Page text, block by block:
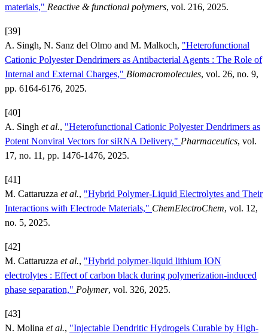
materials," Reactive & functional polymers, vol. 216, 2025.
[39]
A. Singh, N. Sanz del Olmo and M. Malkoch, "Heterofunctional
Cationic Polyester Dendrimers as Antibacterial Agents : The Role of
Internal and External Charges," Biomacromolecules, vol. 26, no. 9,
pp. 6164-6176, 2025.
[40]
A. Singh et al., "Heterofunctional Cationic Polyester Dendrimers as
Potent Nonviral Vectors for siRNA Delivery," Pharmaceutics, vol.
17, no. 11, pp. 1476-1476, 2025.
[41]
M. Cattaruzza et al., "Hybrid Polymer-Liquid Electrolytes and Their
Interactions with Electrode Materials," ChemElectroChem, vol. 12,
no. 5, 2025.
[42]
M. Cattaruzza et al., "Hybrid polymer-liquid lithium ION
electrolytes : Effect of carbon black during polymerization-induced
phase separation," Polymer, vol. 326, 2025.
[43]
N. Molina et al., "Injectable Dendritic Hydrogels Curable by High-